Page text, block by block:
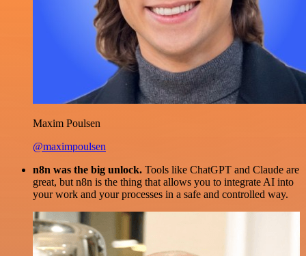
Maxim Poulsen
@maximpoulsen
n8n was the big unlock. Tools like ChatGPT and Claude are
great, but n8n is the thing that allows you to integrate AI into
your work and your processes in a safe and controlled way.